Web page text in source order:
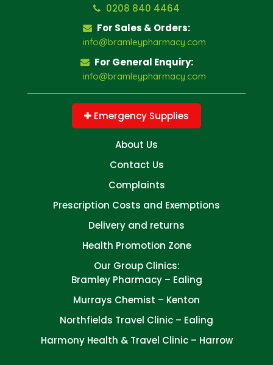
0208 840 4464
For Sales & Orders:
info@bramleypharmacy.com
For General Enquiry:
info@bramleypharmacy.com
Emergency Supplies
About Us
Contact Us
Complaints
Prescription Costs and Exemptions
Delivery and returns
Health Promotion Zone
Our Group Clinics:
Bramley Pharmacy – Ealing
Murrays Chemist – Kenton
Northfields Travel Clinic – Ealing
Harmony Health & Travel Clinic – Harrow